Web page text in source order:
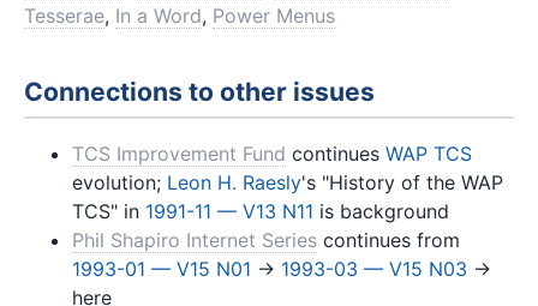
Tesserae, In a Word, Power Menus
Connections to other issues
TCS Improvement Fund continues WAP TCS
evolution; Leon H. Raesly's "History of the WAP
TCS" in 1991-11 — V13 N11 is background
Phil Shapiro Internet Series continues from
1993-01 — V15 N01 → 1993-03 — V15 N03 →
here